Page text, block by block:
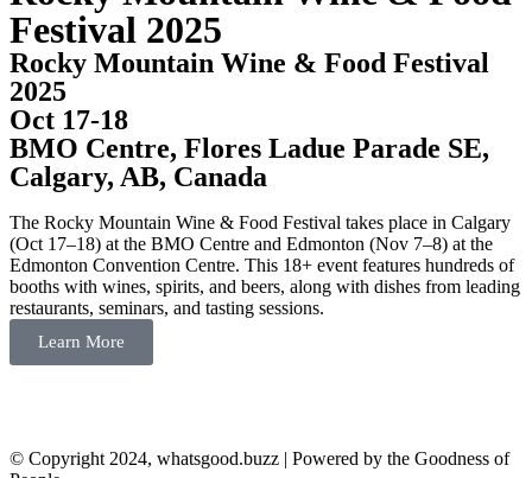
Festival 2025
Rocky Mountain Wine & Food Festival
2025
Oct 17-18
BMO Centre, Flores Ladue Parade SE,
Calgary, AB, Canada
The Rocky Mountain Wine & Food Festival takes place in Calgary
(Oct 17–18) at the BMO Centre and Edmonton (Nov 7–8) at the
Edmonton Convention Centre. This 18+ event features hundreds of
booths with wines, spirits, and beers, along with dishes from leading
restaurants, seminars, and tasting sessions.
Learn More
© Copyright 2024, whatsgood.buzz | Powered by the Goodness of